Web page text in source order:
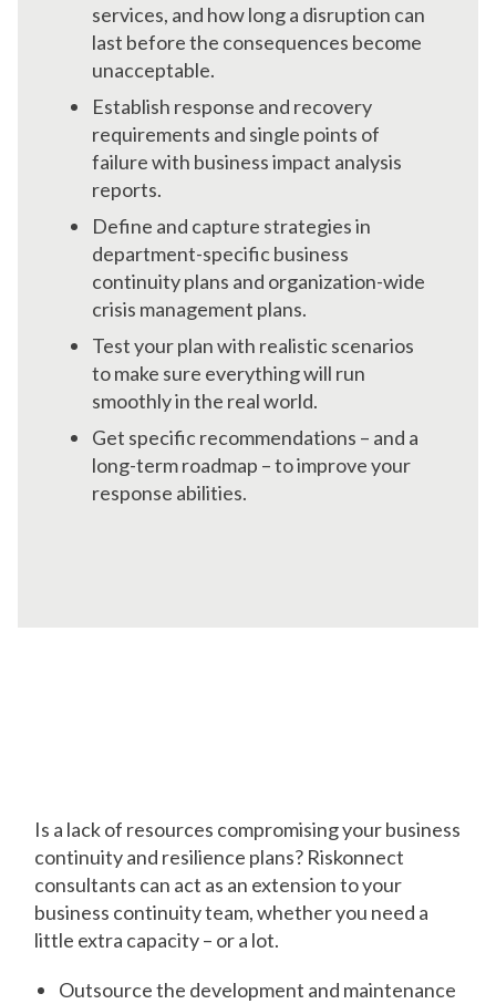
services, and how long a disruption can
last before the consequences become
unacceptable.
Establish response and recovery
requirements and single points of
failure with business impact analysis
reports.
Define and capture strategies in
department-specific business
continuity plans and organization-wide
crisis management plans.
Test your plan with realistic scenarios
to make sure everything will run
smoothly in the real world.
Get specific recommendations – and a
long-term roadmap – to improve your
response abilities.
Is a lack of resources compromising your business
continuity and resilience plans? Riskonnect
consultants can act as an extension to your
business continuity team, whether you need a
little extra capacity – or a lot.
Outsource the development and maintenance